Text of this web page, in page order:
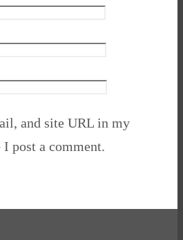
and site URL in my
post a comment.